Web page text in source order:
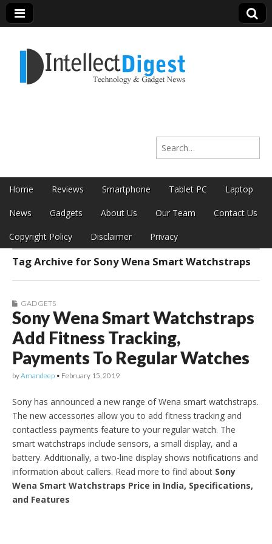
Intellect Digest
Search for:
Main menu
Skip to content
Home Reviews Smartphone Tablet PC Laptop
News Gadgets About Us Our Team Contact Us
Copyright Policy Disclaimer Privacy
Sub menu
Tag Archive for Sony Wena Smart Watchstraps
GADGETS
Sony Wena Smart Watchstraps
Add Fitness Tracking,
Payments To Regular Watches
byAmandeep • February 15, 2019
Sony has announced a new range of Wena smart watchstraps.
The new accessories allow you to add fitness tracking and
contactless payments feature to your regular watch. The
smart watchstraps include sensors, a small display, and a
battery. Additionally, a two-line display shows notifications and
information about callers. Read more to find about Sony
Wena Smart Watchstraps Price in India, Specifications,
and Features